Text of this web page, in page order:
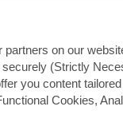
,DVD player,Terrace,
on our
(Strictly
you content
Cookies,